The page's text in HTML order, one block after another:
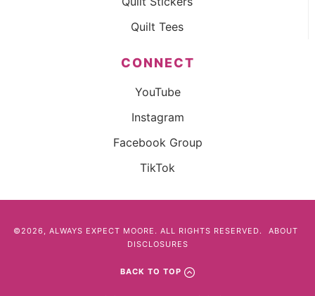
Quilt Tees
CONNECT
YouTube
Instagram
Facebook Group
TikTok
©2026, ALWAYS EXPECT MOORE. ALL RIGHTS RESERVED.
ABOUT
DISCLOSURES
BACK TO TOP